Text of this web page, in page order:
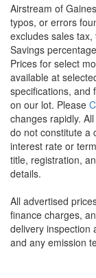
Airstream of
typos, or errors
excludes sales
Savings
Prices for select
available at
specifications, and
on our lot. Please
changes rapidly.
do not constitute a
interest rate or
title, registration,
details.
All advertised
finance charges,
delivery inspection
and any emission